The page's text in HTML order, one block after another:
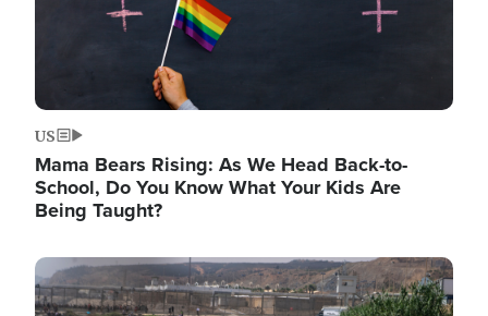
US
Mama Bears Rising: As We Head Back-to-
School, Do You Know What Your Kids Are
Being Taught?
Image